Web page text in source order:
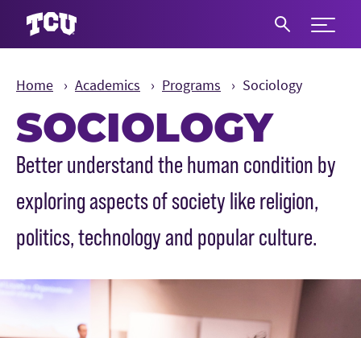
Expand
Home Academics Programs Sociology
SOCIOLOGY
Main Content
Better understand the human condition by
exploring aspects of society like religion,
politics, technology and popular culture.